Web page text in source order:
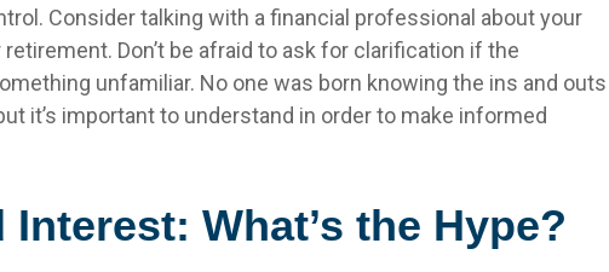
Consider talking with a financial professional about your
Don’t be afraid to ask for clarification if the
unfamiliar. No one was born knowing the ins and outs
it’s important to understand in order to make informed
What’s the Hype?